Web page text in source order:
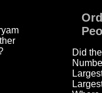
Did